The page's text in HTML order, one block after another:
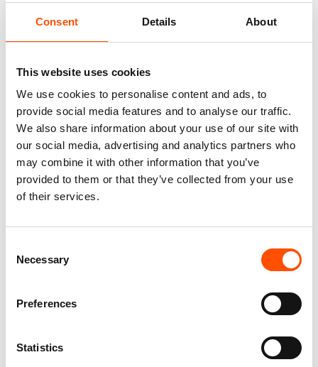
Consent Details About
This website uses cookies
We use cookies to personalise content and ads, to
provide social media features and to analyse our traffic.
We also share information about your use of our site with
our social media, advertising and analytics partners who
may combine it with other information that you’ve
provided to them or that they’ve collected from your use
of their services.
Selection
Necessary
Preferences
Statistics
100% Silk Scarf – Ready
To Wear – Patchwork –
Red – Hand Made In Italy
300,00€
100% Silk Braces Ready
To Wear – Print Twill Silk
– Off White – Solid Pattern
– Hand Made In Italy